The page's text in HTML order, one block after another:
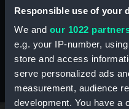
Responsible use of your
We and our 1022
e.g. your IP-number,
store and access
serve personalized ads
measurement, audience
development. You have a
maritime history,
Stories from